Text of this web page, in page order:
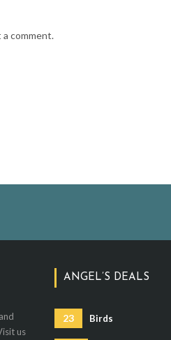
comment.
us
ANGEL’S DEALS
23 Birds